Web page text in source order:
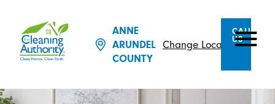
ANNE
ARUNDEL
COUNTY
Change Location
CALL
US